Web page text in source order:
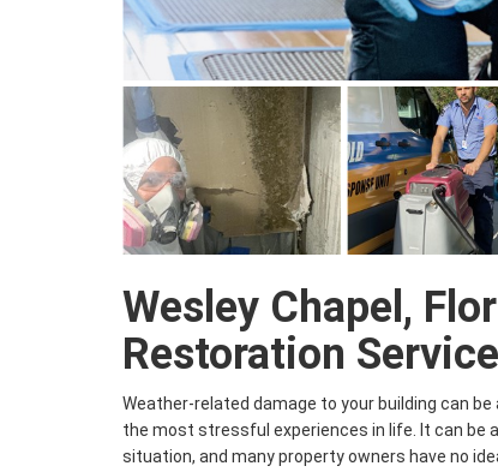
Wesley Chapel,
Restoration
Weather-related damage to your building can
the most stressful experiences in life. It can be
situation, and many property owners have no